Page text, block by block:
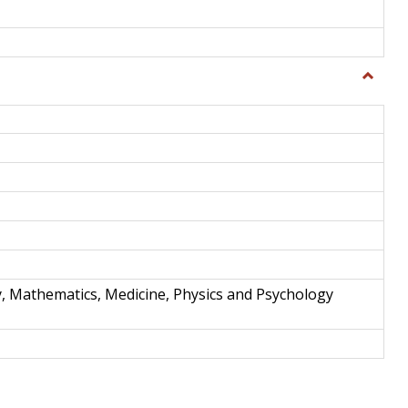
Toggle
and
Mathematics, Medicine, Physics and Psychology